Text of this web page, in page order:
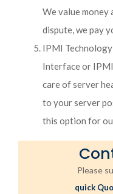
We value money
dispute, we pay
IPMI
Interface or
care of server
to your server
this option for
Please
quick